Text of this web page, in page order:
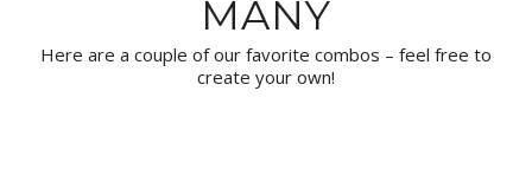
MANY
Here are a couple of our favorite combos – feel free to
create your own!